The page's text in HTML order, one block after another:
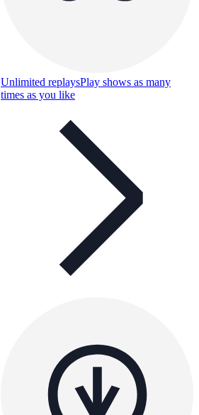
Unlimited replaysPlay shows as many
times as you like